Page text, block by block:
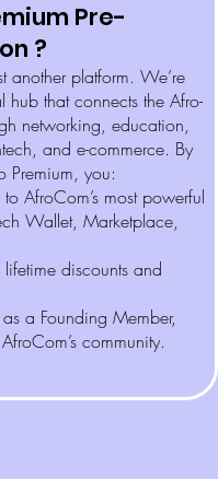
Pre-
?
another platform. We’re
that connects the Afro-
networking, education,
and e-commerce. By
Premium, you:
AfroCom’s most powerful
Wallet, Marketplace,
discounts and
a Founding Member,
community.